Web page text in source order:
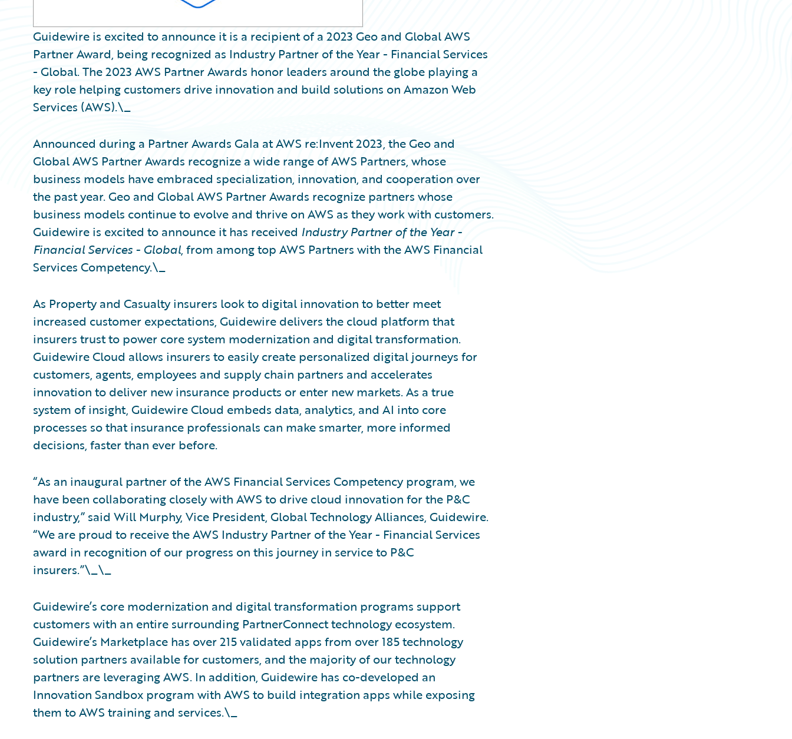
Guidewire is excited to announce it is a recipient of a 2023 Geo and Global AWS
Partner Award, being recognized as Industry Partner of the Year - Financial Services
- Global. The 2023 AWS Partner Awards honor leaders around the globe playing a
key role helping customers drive innovation and build solutions on Amazon Web
Services (AWS).\_
Announced during a Partner Awards Gala at AWS re:Invent 2023, the Geo and
Global AWS Partner Awards recognize a wide range of AWS Partners, whose
business models have embraced specialization, innovation, and cooperation over
the past year. Geo and Global AWS Partner Awards recognize partners whose
business models continue to evolve and thrive on AWS as they work with customers.
Guidewire is excited to announce it has received Industry Partner of the Year -
Financial Services - Global, from among top AWS Partners with the AWS Financial
Services Competency.\_
As Property and Casualty insurers look to digital innovation to better meet
increased customer expectations, Guidewire delivers the cloud platform that
insurers trust to power core system modernization and digital transformation.
Guidewire Cloud allows insurers to easily create personalized digital journeys for
customers, agents, employees and supply chain partners and accelerates
innovation to deliver new insurance products or enter new markets. As a true
system of insight, Guidewire Cloud embeds data, analytics, and AI into core
processes so that insurance professionals can make smarter, more informed
decisions, faster than ever before.
“As an inaugural partner of the AWS Financial Services Competency program, we
have been collaborating closely with AWS to drive cloud innovation for the P&C
industry,” said Will Murphy, Vice President, Global Technology Alliances, Guidewire.
“We are proud to receive the AWS Industry Partner of the Year - Financial Services
award in recognition of our progress on this journey in service to P&C
insurers.”\_\_
Guidewire’s core modernization and digital transformation programs support
customers with an entire surrounding PartnerConnect technology ecosystem.
Guidewire’s Marketplace has over 215 validated apps from over 185 technology
solution partners available for customers, and the majority of our technology
partners are leveraging AWS. In addition, Guidewire has co-developed an
Innovation Sandbox program with AWS to build integration apps while exposing
them to AWS training and services.\_